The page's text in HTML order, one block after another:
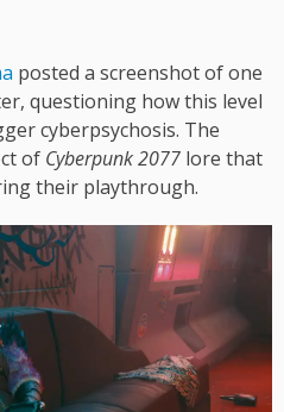
posted a screenshot of one
questioning how this level
cyberpsychosis. The
of Cyberpunk 2077 lore that
their playthrough.